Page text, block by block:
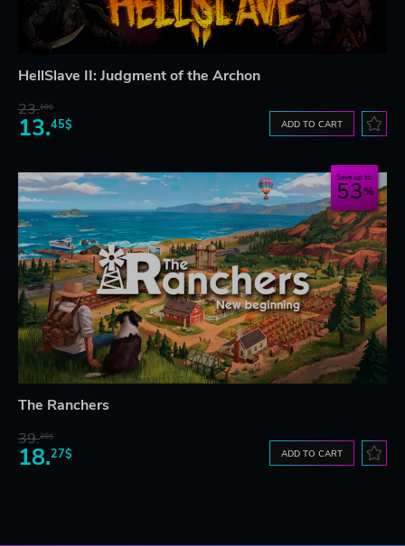
HellSlave II: Judgment of the Archon
23.10$
13.45$ ADD TO CART
Save up to
53
The Ranchers
39.28$
18.27$ ADD TO CART